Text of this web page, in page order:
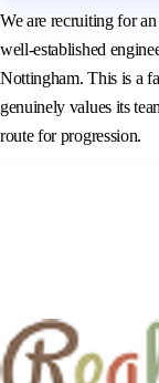
We are recruiting for
well-established
Nottingham. This is a
genuinely values its
route for progression.